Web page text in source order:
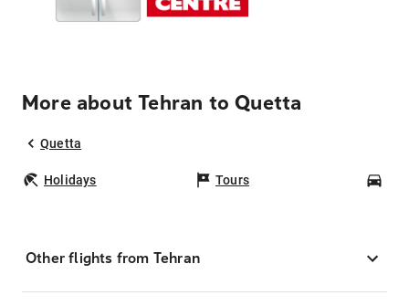
More about Tehran to Quetta
Quetta
Holidays Tours
Other flights from Tehran